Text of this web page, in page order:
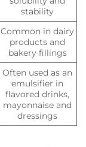
stability
Common in dairy
products and
bakery fillings
Often used as an
emulsifier in
flavored drinks,
mayonnaise and
dressings